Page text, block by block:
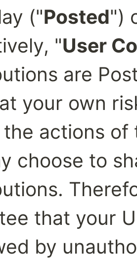
("Posted")
"User
are
your own
actions
choose to
that your
by